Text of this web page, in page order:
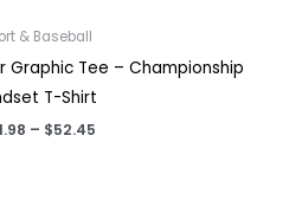
& Baseball
Graphic Tee – Championship
T-Shirt
– $52.45Price